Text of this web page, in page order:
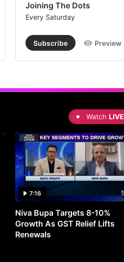
Joining The Dots
Every Saturday
Subscribe Preview
Watch LIVE
7:16
Niva Bupa Targets 8-10%
Growth As GST Relief Lifts
Renewals